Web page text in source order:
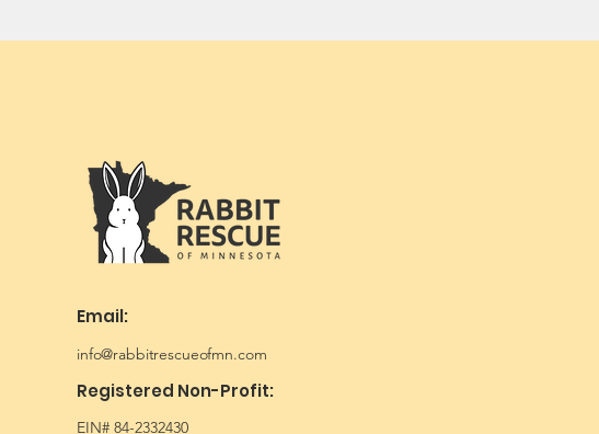
Email:
info@rabbitrescueofmn.com
Registered Non-Profit:
EIN# 84-2332430